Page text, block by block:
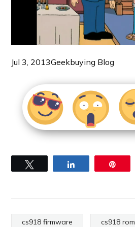
Jul 3, 2013Geekbuying Blog
cs918 firmware cs918 rom